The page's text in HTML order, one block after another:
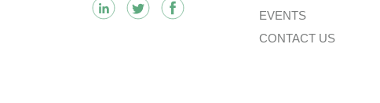
EVENTS
CONTACT US